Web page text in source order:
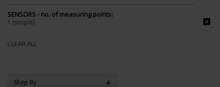
SENSORS - no. of measuring points:
1 (simple)
CLEAR ALL
Shop By